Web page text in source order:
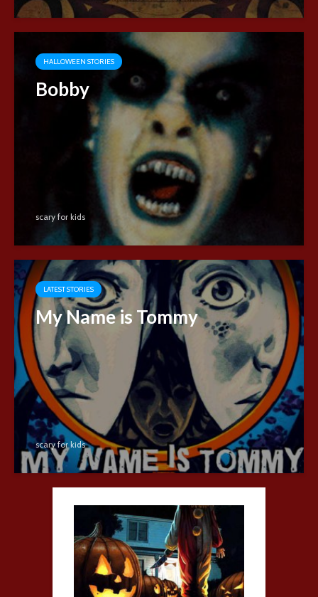
HALLOWEEN STORIES
Bobby
scary for kids
LATEST STORIES
My Name is Tommy
scary for kids